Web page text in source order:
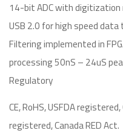
14-bit ADC with digitization
USB 2.0 for high speed
Filtering implemented in
processing 50nS – 24uS
Regulatory
CE, RoHS, USFDA
registered, Canada RED Act.